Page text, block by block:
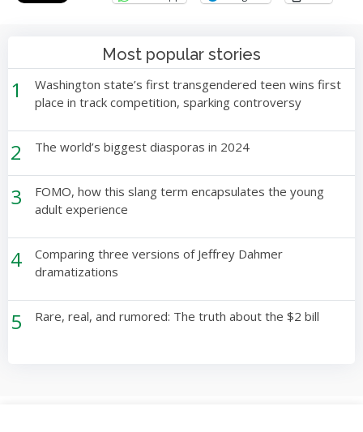
Most popular stories
1
Washington state’s first transgendered teen wins first
place in track competition, sparking controversy
2 The world’s biggest diasporas in 2024
3
FOMO, how this slang term encapsulates the young
adult experience
4
Comparing three versions of Jeffrey Dahmer
dramatizations
5 Rare, real, and rumored: The truth about the $2 bill